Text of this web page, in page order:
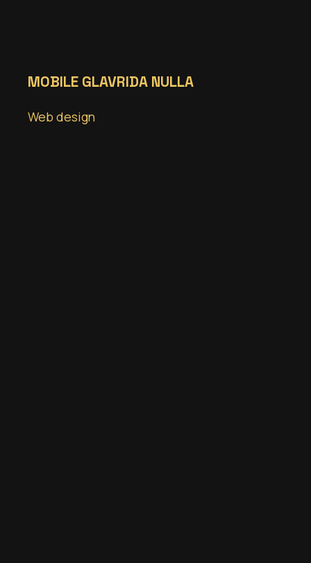
MOBILE GLAVRIDA NULLA
Web design